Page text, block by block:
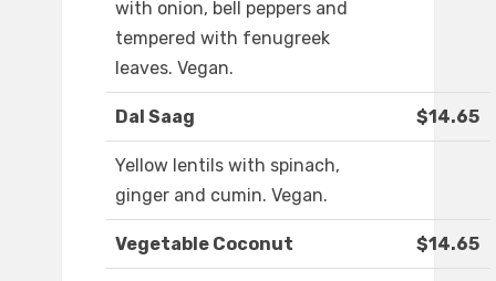
with onion, bell peppers and
tempered with fenugreek
leaves. Vegan.
Dal Saag $14.65
Yellow lentils with spinach,
ginger and cumin. Vegan.
Vegetable Coconut $14.65